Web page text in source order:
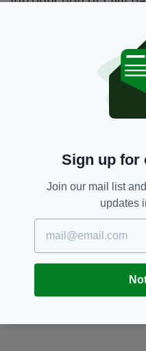
Whether this
is a different story.
SHARE
JOIN OUR
Sign up for
Join our mail list
updates